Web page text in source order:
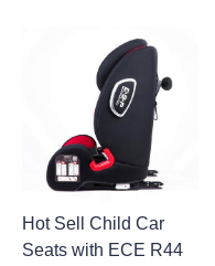
Hot Sell Child Car
Seats with ECE R44